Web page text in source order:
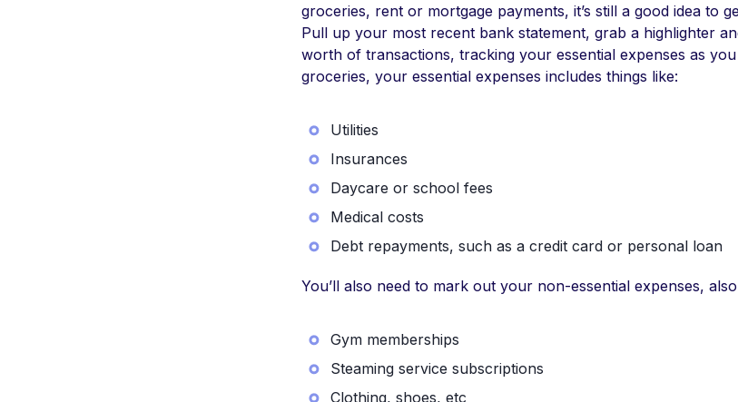
groceries, rent or mortgage payments, it’s still a good idea to
Pull up your most recent bank statement, grab a highlighter
worth of transactions, tracking your essential expenses as
groceries, your essential expenses includes things like:
Utilities
Insurances
Daycare or school fees
Medical costs
Debt repayments, such as a credit card or personal loan
You’ll also need to mark out your non-essential expenses,
Gym memberships
Steaming service subscriptions
Clothing, shoes, etc